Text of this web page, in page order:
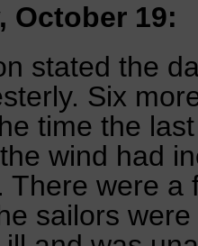
October 19:
stated the
Six
time the
wind had
There were a
sailors